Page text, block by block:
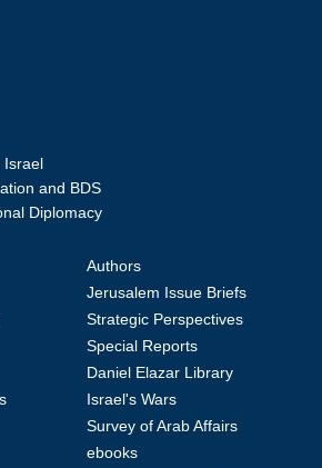
Israel
and BDS
Diplomacy
Authors
Jerusalem Issue Briefs
Strategic Perspectives
Special Reports
Daniel Elazar Library
Israel's Wars
Survey of Arab Affairs
ebooks